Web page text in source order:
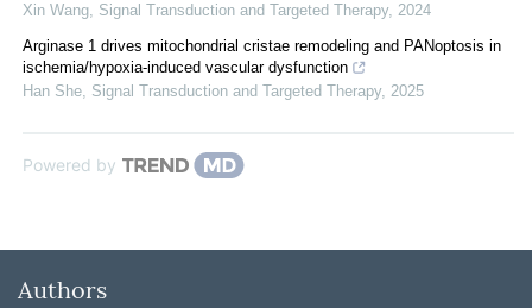
Xin Wang, Signal Transduction and Targeted Therapy, 2024
Arginase 1 drives mitochondrial cristae remodeling and PANoptosis in
ischemia/hypoxia-induced vascular dysfunction
Han She, Signal Transduction and Targeted Therapy, 2025
Powered by
Authors